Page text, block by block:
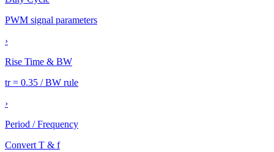
PWM signal parameters
›
Rise Time & BW
tr = 0.35 / BW rule
›
Period / Frequency
Convert T & f